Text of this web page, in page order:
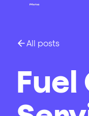
All posts